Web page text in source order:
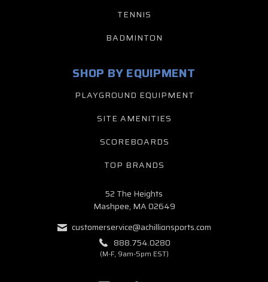
TENNIS
BADMINTON
SHOP BY EQUIPMENT
PLAYGROUND EQUIPMENT
SITE AMENITIES
SCOREBOARDS
TOP BRANDS
52 The Heights
Mashpee, MA 02649
customerservice@achillionsports.com
888.754.0280
(M-F, 9am-5pm EST)